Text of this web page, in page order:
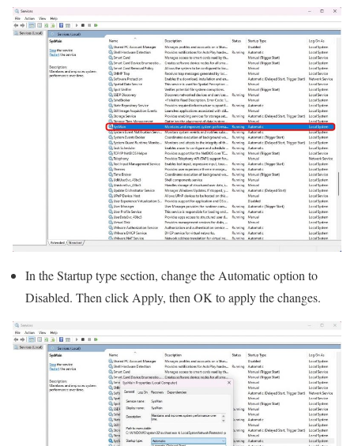
In the Startup type section, change the Automatic option to
Disabled. Then click Apply, then OK to apply the changes.